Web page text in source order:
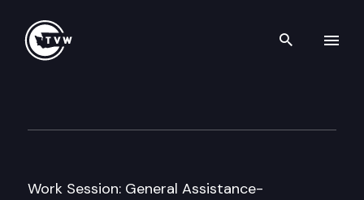
Search
Work Session: General Assistance-